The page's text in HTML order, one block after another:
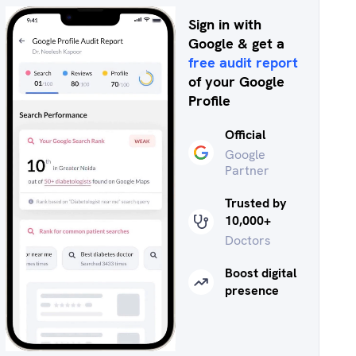
Sign in with
Google & get a
free audit report
of your Google
Profile
Official
Google
Partner
Trusted by
10,000+
Doctors
Boost digital
presence